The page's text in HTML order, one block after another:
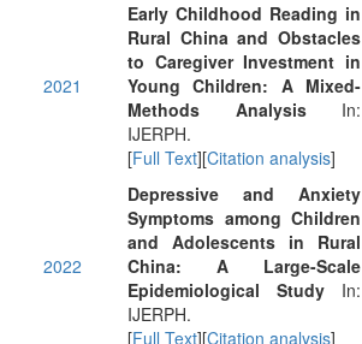
2021
Early Childhood Reading in
Rural China and Obstacles
to Caregiver Investment in
Young Children: A Mixed-
Methods AnalysisIn:
IJERPH.
[Full Text][Citation analysis]
2022
Depressive and Anxiety
Symptoms among Children
and Adolescents in Rural
China: A Large-Scale
Epidemiological Study In:
IJERPH.
[Full Text][Citation analysis]